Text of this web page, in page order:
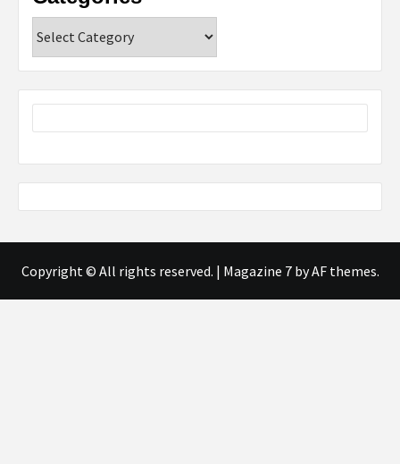
Copyright © All rights reserved. | Magazine 7by AF themes.